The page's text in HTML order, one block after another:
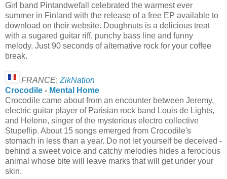
Girl band Pintandwefall celebrated the warmest ever
summer in Finland with the release of a free EP available to
download on their website. Doughnuts is a delicious treat
with a sugared guitar riff, punchy bass line and funny
melody. Just 90 seconds of alternative rock for your coffee
break.
FRANCE: ZikNation
Crocodile - Mental Home
Crocodile came about from an encounter between Jeremy,
electric guitar player of Parisian rock band Louis de Lights,
and Helene, singer of the mysterious electro collective
Stupeflip. About 15 songs emerged from Crocodile's
stomach in less than a year. Do not let yourself be deceived -
behind a sweet voice and catchy melodies hides a ferocious
animal whose bite will leave marks that will get under your
skin.